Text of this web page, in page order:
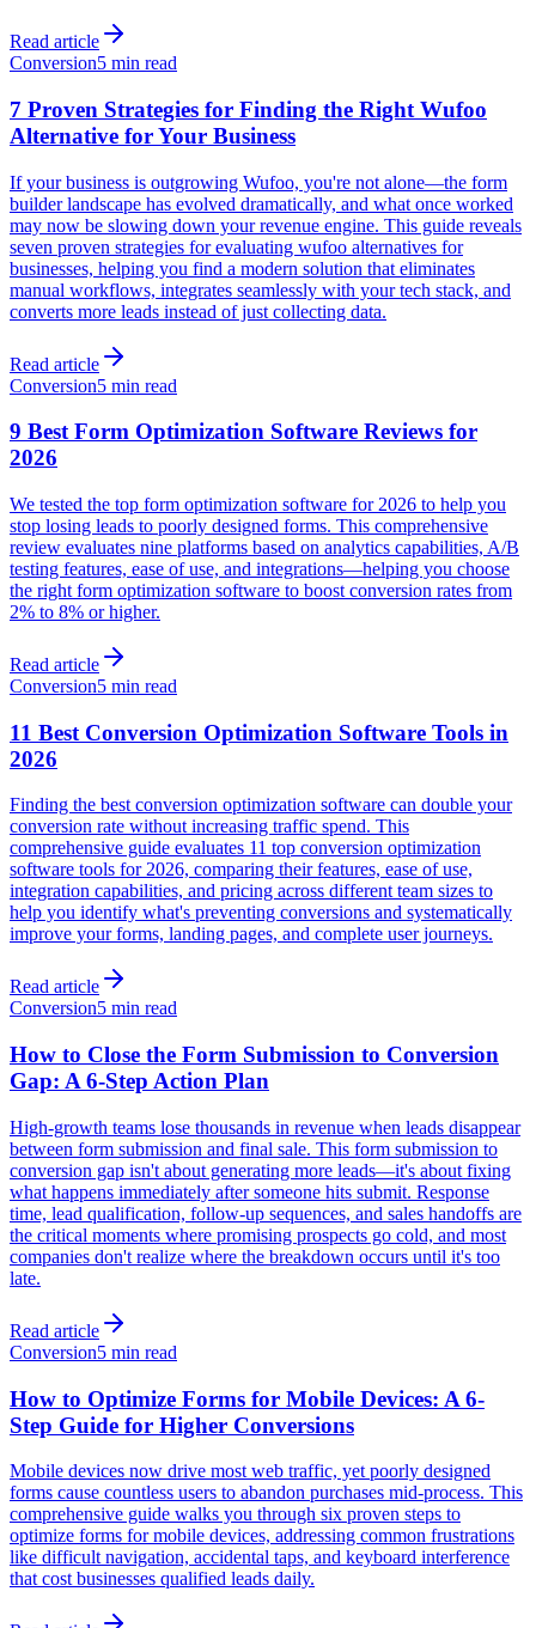
Read article
Conversion5 min read
7 Proven Strategies for Finding the Right Wufoo
Alternative for Your Business
If your business is outgrowing Wufoo, you're not alone—the form
builder landscape has evolved dramatically, and what once worked
may now be slowing down your revenue engine. This guide reveals
seven proven strategies for evaluating wufoo alternatives for
businesses, helping you find a modern solution that eliminates
manual workflows, integrates seamlessly with your tech stack, and
converts more leads instead of just collecting data.
Read article
Conversion5 min read
9 Best Form Optimization Software Reviews for
2026
We tested the top form optimization software for 2026 to help you
stop losing leads to poorly designed forms. This comprehensive
review evaluates nine platforms based on analytics capabilities, A/B
testing features, ease of use, and integrations—helping you choose
the right form optimization software to boost conversion rates from
2% to 8% or higher.
Read article
Conversion5 min read
11 Best Conversion Optimization Software Tools in
2026
Finding the best conversion optimization software can double your
conversion rate without increasing traffic spend. This
comprehensive guide evaluates 11 top conversion optimization
software tools for 2026, comparing their features, ease of use,
integration capabilities, and pricing across different team sizes to
help you identify what's preventing conversions and systematically
improve your forms, landing pages, and complete user journeys.
Read article
Conversion5 min read
How to Close the Form Submission to Conversion
Gap: A 6-Step Action Plan
High-growth teams lose thousands in revenue when leads disappear
between form submission and final sale. This form submission to
conversion gap isn't about generating more leads—it's about fixing
what happens immediately after someone hits submit. Response
time, lead qualification, follow-up sequences, and sales handoffs are
the critical moments where promising prospects go cold, and most
companies don't realize where the breakdown occurs until it's too
late.
Read article
Conversion5 min read
How to Optimize Forms for Mobile Devices: A 6-
Step Guide for Higher Conversions
Mobile devices now drive most web traffic, yet poorly designed
forms cause countless users to abandon purchases mid-process. This
comprehensive guide walks you through six proven steps to
optimize forms for mobile devices, addressing common frustrations
like difficult navigation, accidental taps, and keyboard interference
that cost businesses qualified leads daily.